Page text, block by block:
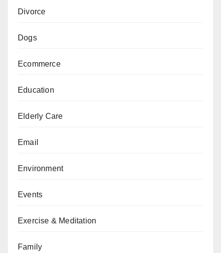
Divorce
Dogs
Ecommerce
Education
Elderly Care
Email
Environment
Events
Exercise & Meditation
Family